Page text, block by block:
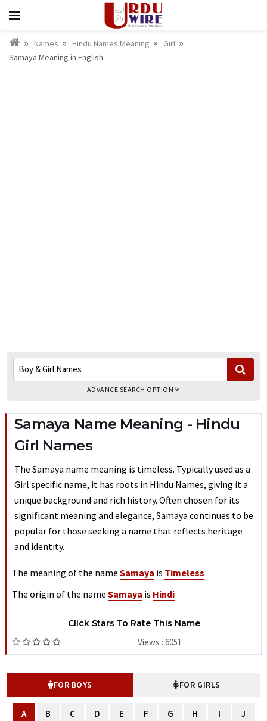
Names Hindu Names Meaning
Girl
Samaya Meaning in English
ADVANCE SEARCH OPTION
Samaya Name Meaning - Hindu
Girl Names
The Samaya name meaning is timeless. Typically used as a
Girl specific name, it has roots in Hindu Names, giving it a
unique background and rich history. Often chosen for its
significant meaning and elegance, Samaya continues to be
popular for those seeking a name that reflects heritage
and identity.
The meaning of the name Samaya is Timeless
The origin of the name Samaya is Hindi
Click Stars To Rate This Name
Views : 6051
FOR BOYS FOR GIRLS
A B C D E F G H I J